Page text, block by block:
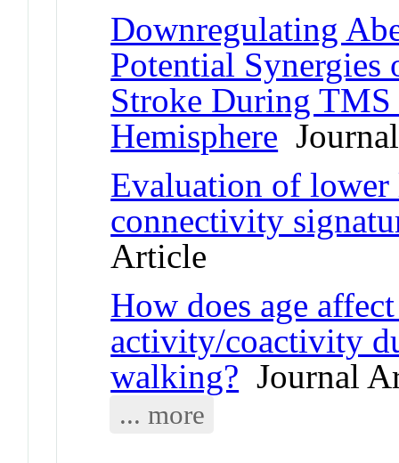
Downregulating
Potential
Stroke During
Hemisphere
Evaluation of
connectivity
Article
How does age
activity/coactivity
walking? Journal
... more